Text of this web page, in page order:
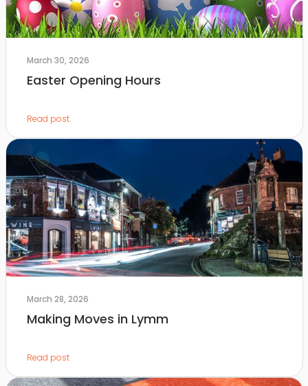
March 30, 2026
Easter Opening Hours
Read post
March 28, 2026
Making Moves in Lymm
Read post